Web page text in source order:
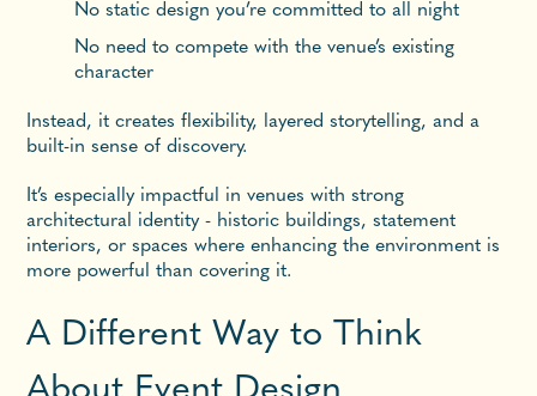
No static design you’re committed to all night
No need to compete with the venue’s existing
character
Instead, it creates flexibility, layered storytelling, and a
built-in sense of discovery.
It’s especially impactful in venues with strong
architectural identity - historic buildings, statement
interiors, or spaces where enhancing the environment is
more powerful than covering it.
A Different Way to Think